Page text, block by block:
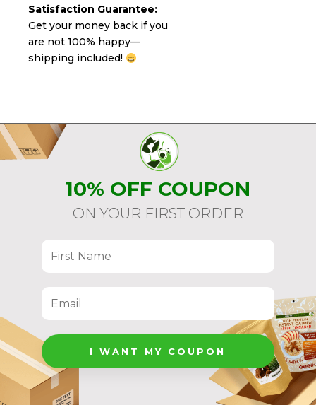
Satisfaction Guarantee:
Get your money back if you
are not 100% happy—
shipping included!
10% OFF COUPON
ON YOUR FIRST ORDER
I WANT MY COUPON